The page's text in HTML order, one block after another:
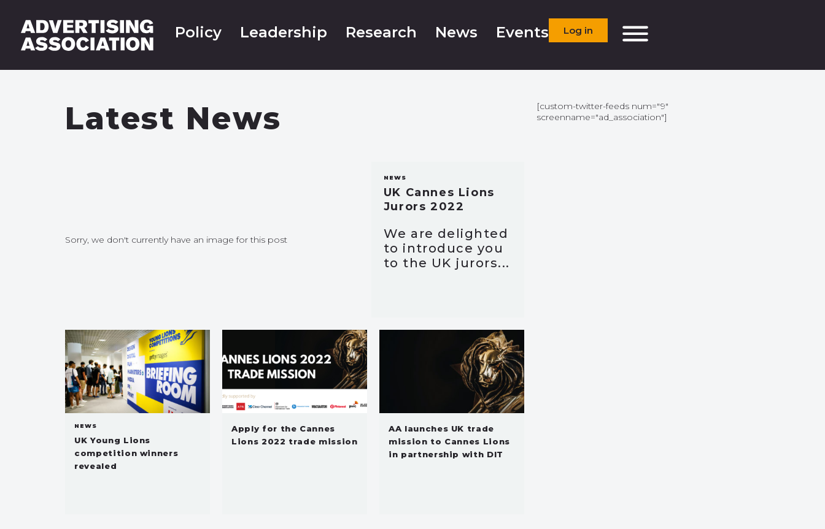
Policy Leadership Research News Events Log in
Latest News
Sorry, we don't currently have an image for this post
NEWS
UK Cannes Lions
Jurors 2022
We are delighted
to introduce you
to the UK jurors...
NEWS
UK Young Lions
competition winners
revealed
Apply for the Cannes
Lions 2022 trade mission
AA launches UK trade
mission to Cannes Lions
in partnership with DIT
[custom-twitter-feeds num="9"
screenname="ad_association"]